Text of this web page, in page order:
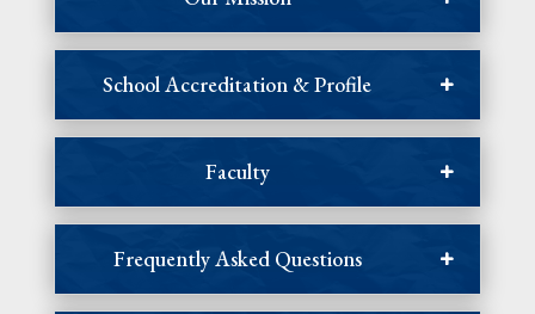
School Accreditation & Profile
Faculty
Frequently Asked Questions